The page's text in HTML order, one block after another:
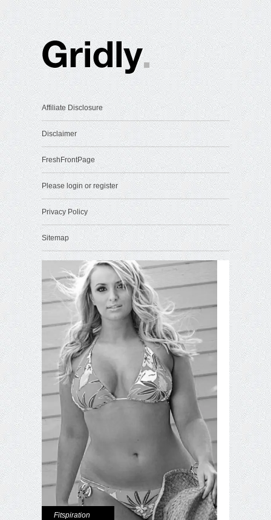
Affiliate Disclosure
Disclaimer
FreshFrontPage
Please login or register
Privacy Policy
Sitemap
Fitspiration